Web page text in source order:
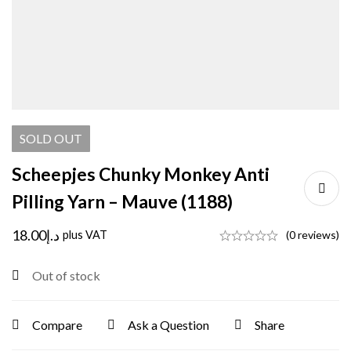
SOLD OUT
Scheepjes Chunky Monkey Anti
Pilling Yarn – Mauve (1188)
د.إ18.00 plus VAT (0 reviews)
Out of stock
Compare Ask a Question Share